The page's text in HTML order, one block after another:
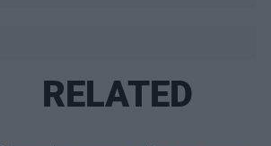
RELATED